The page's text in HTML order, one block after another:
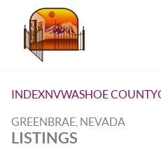
INDEXNVWASHOE COUNTY
GREENBRAE, NEVADA
LISTINGS